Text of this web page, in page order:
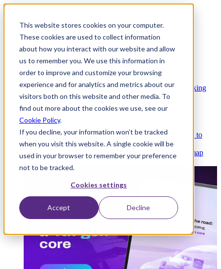
This website stores cookies on your computer.
These cookies are used to collect information
about how you interact with our website and allow
us to remember you. We use this information in
order to improve and customize your browsing
experience and for analytics and metrics about our
visitors both on this website and other media. To
find out more about the cookies we use, see our
Cookie Policy.
If you decline, your information won’t be tracked
when you visit this website. A single cookie will be
used in your browser to remember your preference
not to be tracked.
Cookies settings
Accept Decline
Platform
Platform Overview Cloud-native core banking
without compromise
Partners Integrations and APIs that get you to
market faster
AI
Check out our AI Product roadmap
reveal here